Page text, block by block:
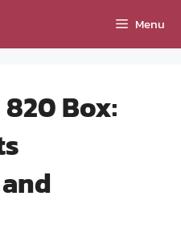
Menu
Box: